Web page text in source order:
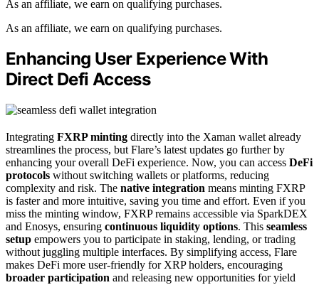
As an affiliate, we earn on qualifying purchases.
As an affiliate, we earn on qualifying purchases.
Enhancing User Experience With
Direct Defi Access
Integrating FXRP minting directly into the Xaman wallet already
streamlines the process, but Flare’s latest updates go further by
enhancing your overall DeFi experience. Now, you can access DeFi
protocols without switching wallets or platforms, reducing
complexity and risk. The native integration means minting FXRP
is faster and more intuitive, saving you time and effort. Even if you
miss the minting window, FXRP remains accessible via SparkDEX
and Enosys, ensuring continuous liquidity options. This seamless
setup empowers you to participate in staking, lending, or trading
without juggling multiple interfaces. By simplifying access, Flare
makes DeFi more user-friendly for XRP holders, encouraging
broader participation and releasing new opportunities for yield